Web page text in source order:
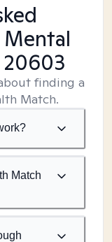
finding a
Match.
Match